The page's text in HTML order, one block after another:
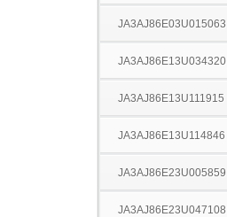
JA3AJ86E03U015063
JA3AJ86E13U034320
JA3AJ86E13U111915
JA3AJ86E13U114846
JA3AJ86E23U005859
JA3AJ86E23U047108